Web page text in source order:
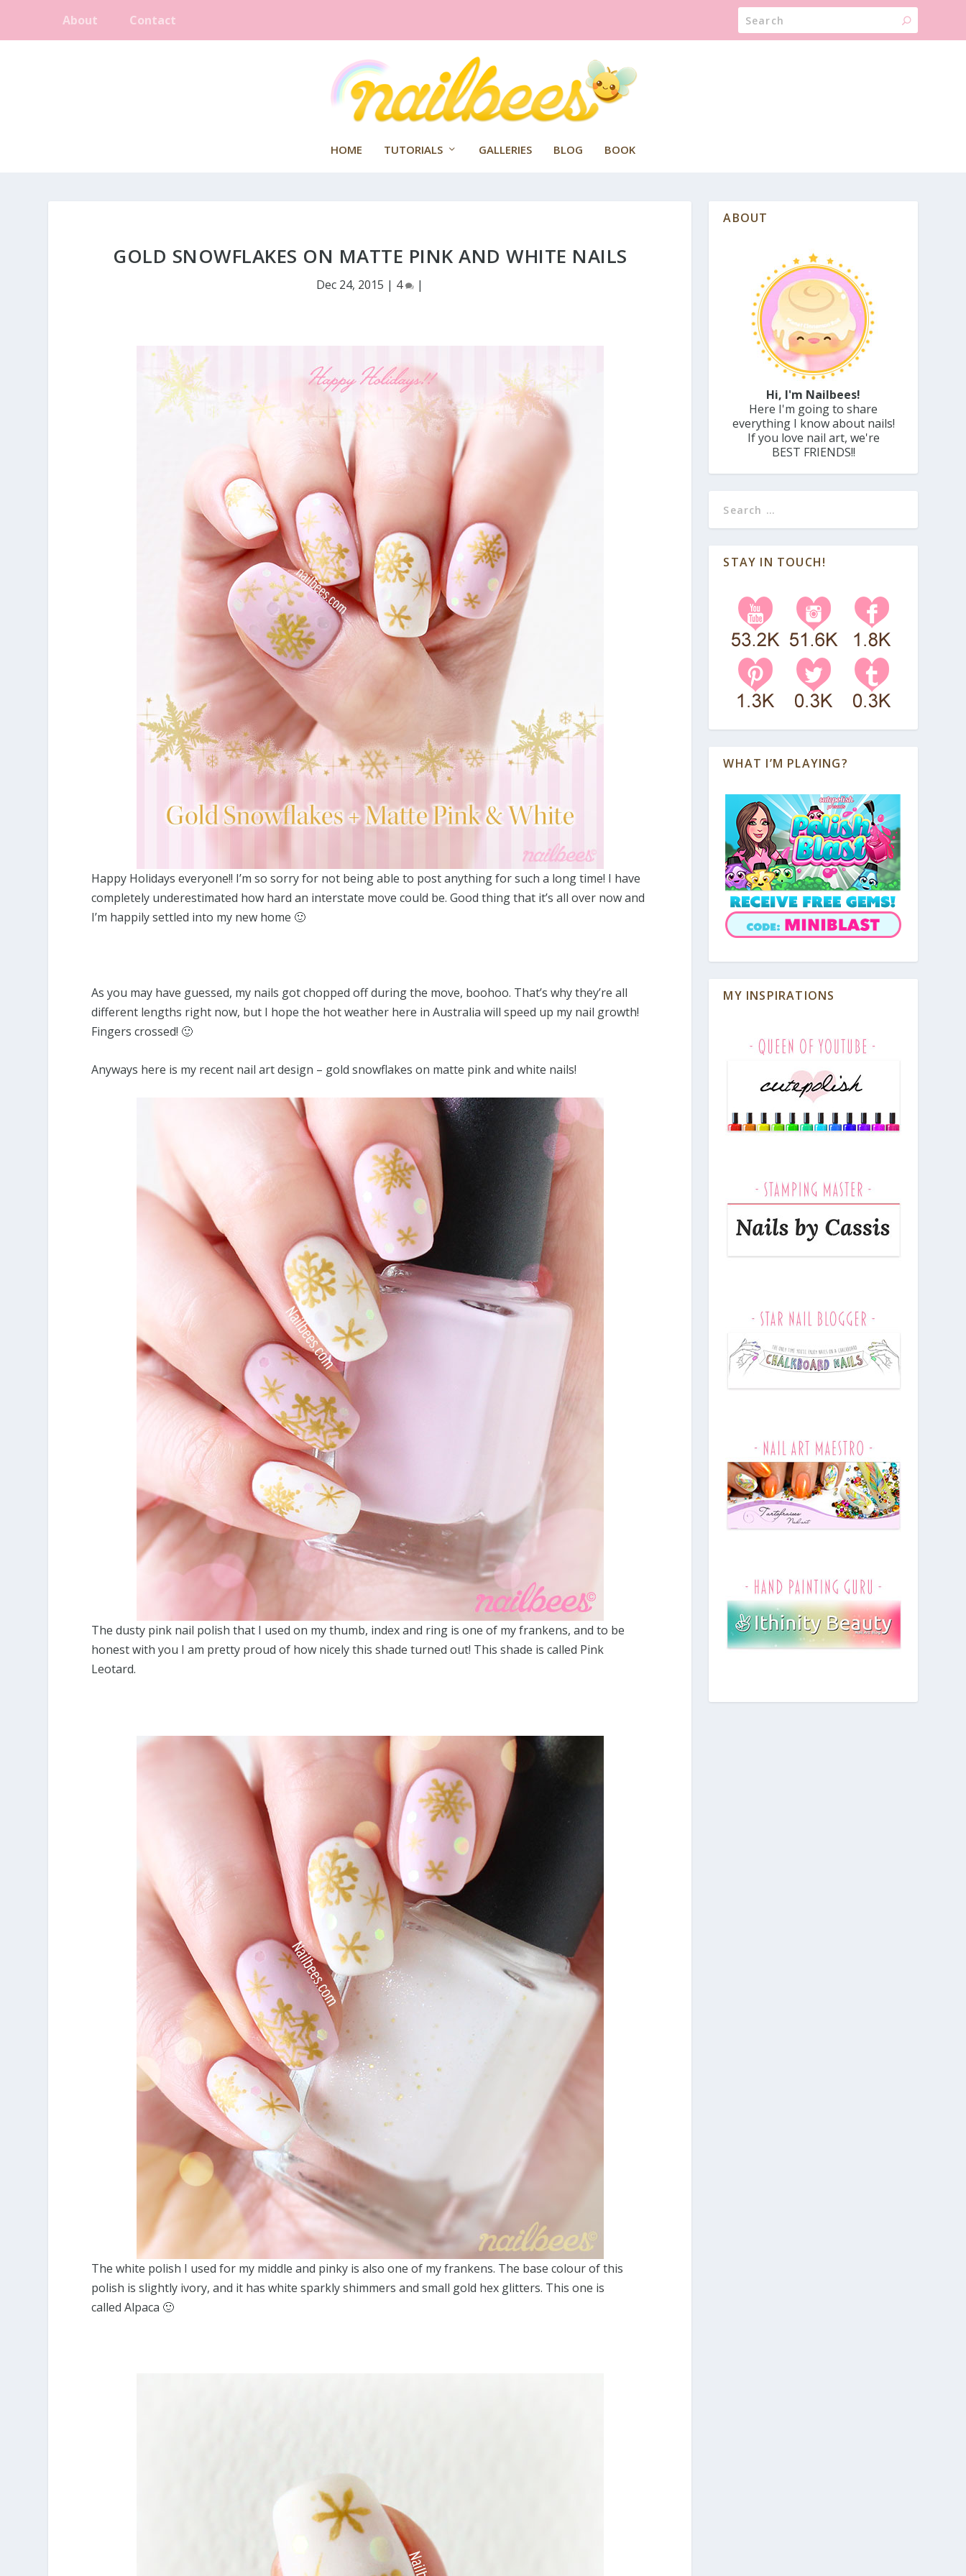
About Contact
HOME TUTORIALS GALLERIES BLOG BOOK
GOLD SNOWFLAKES ON MATTE PINK AND WHITE NAILS
Dec 24, 2015 | 4 |
Happy Holidays everyone!! I’m so sorry for not being able to post anything for such a long time! I have
completely underestimated how hard an interstate move could be. Good thing that it’s all over now and
I’m happily settled into my new home 🙂
As you may have guessed, my nails got chopped off during the move, boohoo. That’s why they’re all
different lengths right now, but I hope the hot weather here in Australia will speed up my nail growth!
Fingers crossed! 🙂
Anyways here is my recent nail art design – gold snowflakes on matte pink and white nails!
The dusty pink nail polish that I used on my thumb, index and ring is one of my frankens, and to be
honest with you I am pretty proud of how nicely this shade turned out! This shade is called Pink
Leotard.
The white polish I used for my middle and pinky is also one of my frankens. The base colour of this
polish is slightly ivory, and it has white sparkly shimmers and small gold hex glitters. This one is
called Alpaca 🙂
ABOUT
Hi, I'm Nailbees!
Here I'm going to share
everything I know about nails!
If you love nail art, we're
BEST FRIENDS!!
STAY IN TOUCH!
WHAT I’M PLAYING?
MY INSPIRATIONS